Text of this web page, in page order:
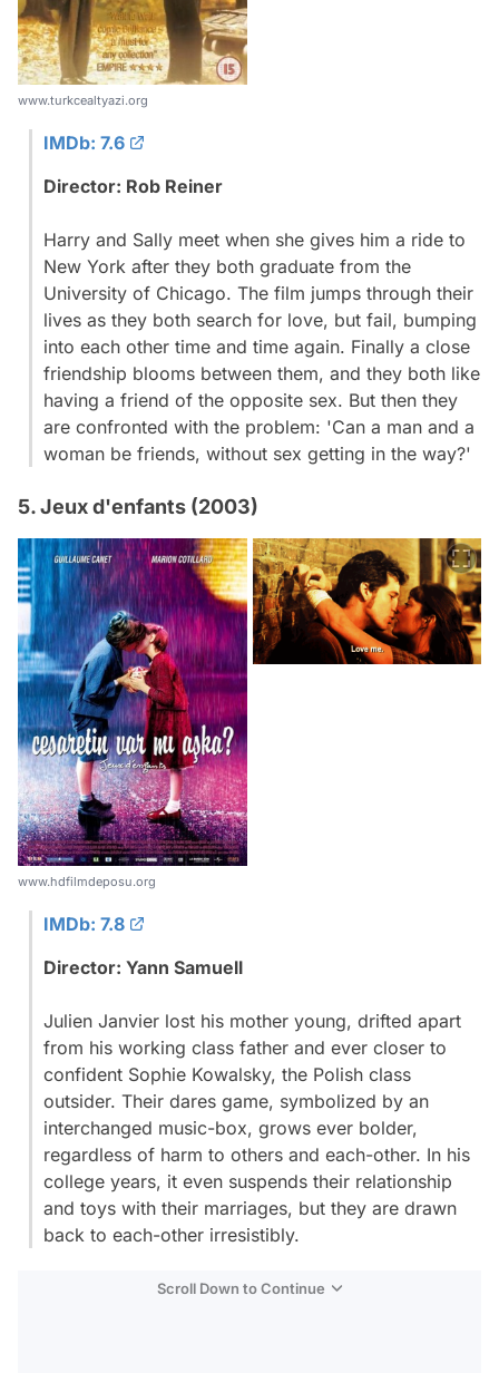
www.turkcealtyazi.org
IMDb: 7.6
Director: Rob Reiner
Harry and Sally meet when she gives him a ride to
New York after they both graduate from the
University of Chicago. The film jumps through their
lives as they both search for love, but fail, bumping
into each other time and time again. Finally a close
friendship blooms between them, and they both like
having a friend of the opposite sex. But then they
are confronted with the problem: 'Can a man and a
woman be friends, without sex getting in the way?'
5. Jeux d'enfants (2003)
www.hdfilmdeposu.org
IMDb: 7.8
Director: Yann Samuell
Julien Janvier lost his mother young, drifted apart
from his working class father and ever closer to
confident Sophie Kowalsky, the Polish class
outsider. Their dares game, symbolized by an
interchanged music-box, grows ever bolder,
regardless of harm to others and each-other. In his
college years, it even suspends their relationship
and toys with their marriages, but they are drawn
back to each-other irresistibly.
Scroll Down to Continue